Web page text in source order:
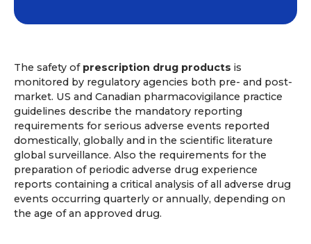
The safety of prescription drug products is
monitored by regulatory agencies both pre- and post-
market. US and Canadian pharmacovigilance practice
guidelines describe the mandatory reporting
requirements for serious adverse events reported
domestically, globally and in the scientific literature
global surveillance. Also the requirements for the
preparation of periodic adverse drug experience
reports containing a critical analysis of all adverse drug
events occurring quarterly or annually, depending on
the age of an approved drug.